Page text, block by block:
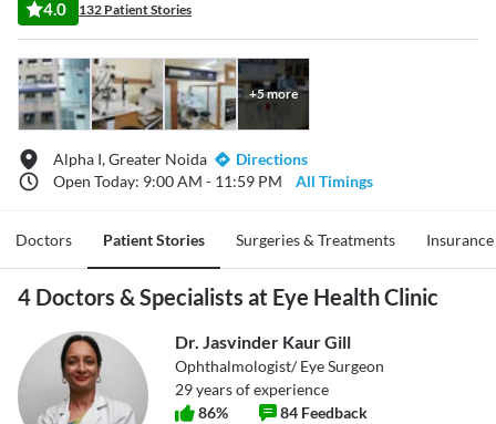
4.0 132 Patient Stories
+5more
Alpha I, Greater Noida
Directions
Open Today: 9:00 AM - 11:59 PM
All Timings
Doctors Patient Stories Surgeries & Treatments Insurance
4 Doctors & Specialists at Eye Health Clinic
Dr. Jasvinder Kaur Gill
Ophthalmologist/ Eye Surgeon
29years of experience
86% 84 Feedback